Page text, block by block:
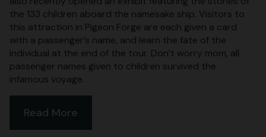
the 133 children aboard the namesake ship. Visitors to
this attraction in Pigeon Forge are each given a card
with a passenger’s name, and learn the fate of the
individual at the end of the tour. Don’t worry mom, all
passenger names given to children survived the
infamous voyage.
Read More